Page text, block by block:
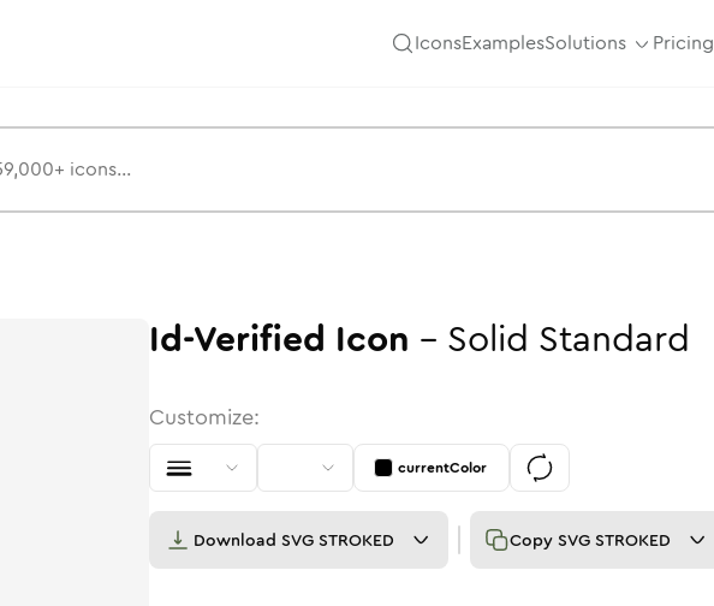
IconsExamplesSolutions Pricing
Id-Verified Icon - Solid Standard
Customize:
currentColor
Download SVG STROKED Copy SVG STROKED